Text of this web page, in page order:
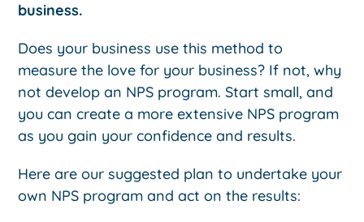
business.
Does your business use this method to
measure the love for your business? If not, why
not develop an NPS program. Start small, and
you can create a more extensive NPS program
as you gain your confidence and results.
Here are our suggested plan to undertake your
own NPS program and act on the results: